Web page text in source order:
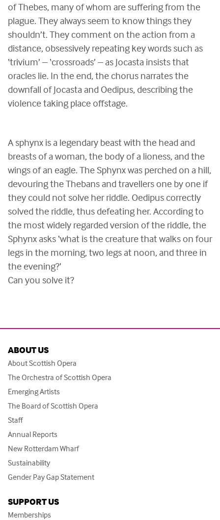
of Thebes, many of whom are suffering from the
plague. They always seem to know things they
shouldn’t. They comment on the action from a
distance, obsessively repeating key words such as
‘trivium’ – ‘crossroads’ – as Jocasta insists that
oracles lie. In the end, the chorus narrates the
downfall of Jocasta and Oedipus, describing the
violence taking place offstage.
A sphynx is a legendary beast with the head and
breasts of a woman, the body of a lioness, and the
wings of an eagle. The Sphynx was perched on a hill,
devouring the Thebans and travellers one by one if
they could not solve her riddle. Oedipus correctly
solved the riddle, thus defeating her. According to
the most widely regarded version of the riddle, the
Sphynx asks ‘what is the creature that walks on four
legs in the morning, two legs at noon, and three in
the evening?’
Can you solve it?
ABOUT US
About Scottish Opera
The Orchestra of Scottish Opera
Emerging Artists
The Board of Scottish Opera
Staff
Annual Reports
New Rotterdam Wharf
Sustainability
Gender Pay Gap Statement
SUPPORT US
Memberships